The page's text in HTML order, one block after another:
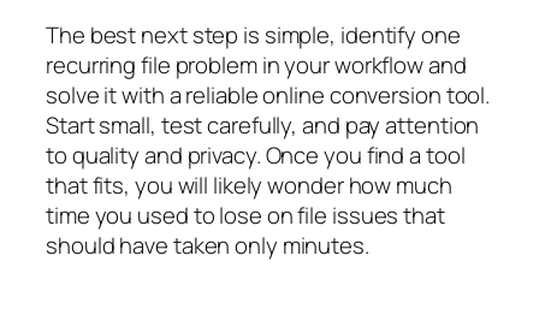
The best next step is simple, identify one
recurring file problem in your workflow and
solve it with a reliable online conversion tool.
Start small, test carefully, and pay attention
to quality and privacy. Once you find a tool
that fits, you will likely wonder how much
time you used to lose on file issues that
should have taken only minutes.